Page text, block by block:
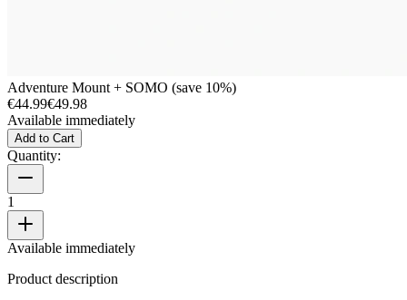
Adventure Mount + SOMO (save 10%)
€44.99€49.98
Available immediately
Add to Cart
Quantity:
1
Available immediately
Product description